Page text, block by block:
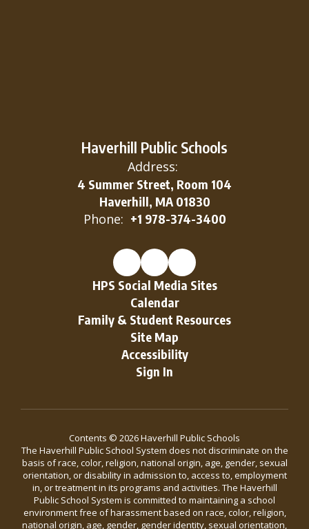
Haverhill Public Schools
Address:
4 Summer Street, Room 104
Haverhill, MA 01830
Phone: +1 978-374-3400
HPS Social Media Sites
Calendar
Family & Student Resources
Site Map
Accessibility
Sign In
Contents © 2026 Haverhill Public Schools
The Haverhill Public School System does not discriminate on the
basis of race, color, religion, national origin, age, gender, sexual
orientation, or disability in admission to, access to, employment
in, or treatment in its programs and activities. The Haverhill
Public School System is committed to maintaining a school
environment free of harassment based on race, color, religion,
national origin, age, gender, gender identity, sexual orientation,